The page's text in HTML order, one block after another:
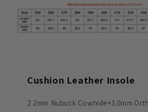
Cushion Leather Insole
2.2mm Nubuck Cowhide+3.0mm